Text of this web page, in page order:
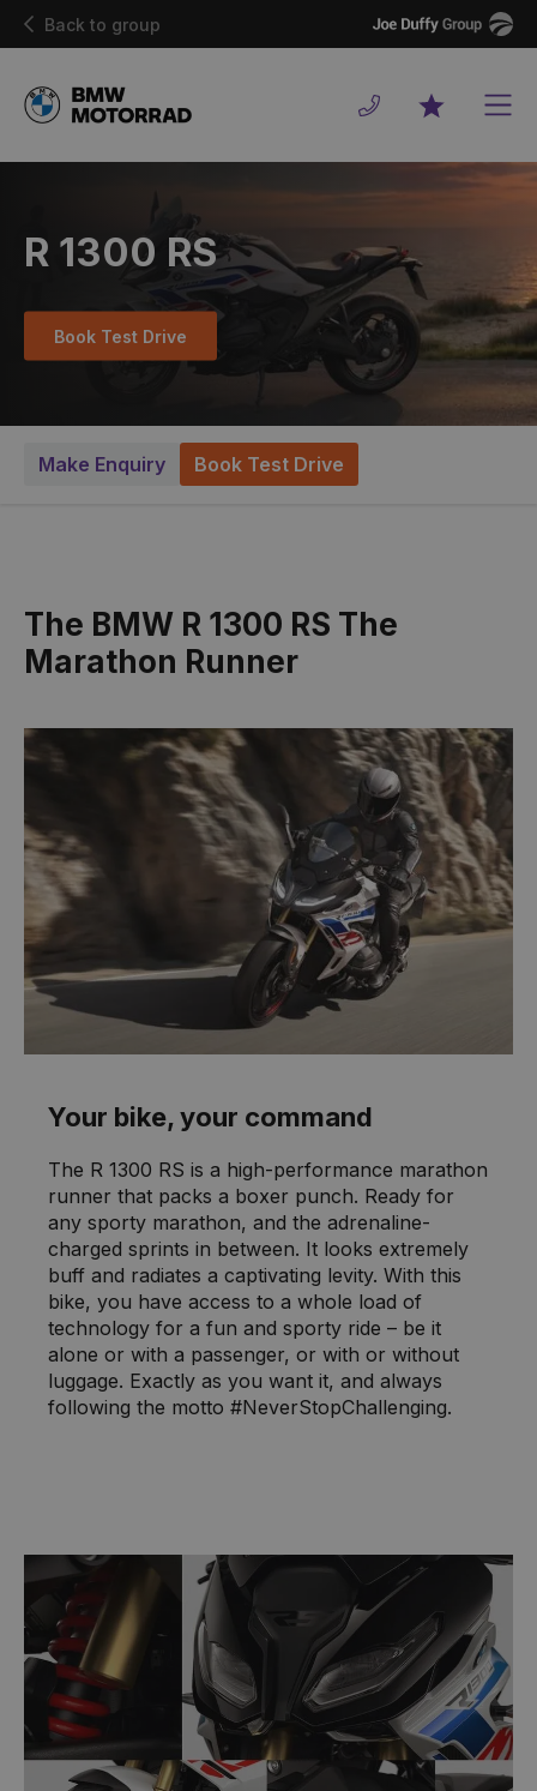
Back to group
Joe
Duffy
Favourites
R 1300 RS
Book Test Drive
Make Enquiry Book Test Drive
The BMW R 1300 RS The
Marathon Runner
Your bike, your command
The R 1300 RS is a high-performance marathon
runner that packs a boxer punch. Ready for
any sporty marathon, and the adrenaline-
charged sprints in between. It looks extremely
buff and radiates a captivating levity. With this
bike, you have access to a whole load of
technology for a fun and sporty ride – be it
alone or with a passenger, or with or without
luggage. Exactly as you want it, and always
following the motto #NeverStopChallenging.